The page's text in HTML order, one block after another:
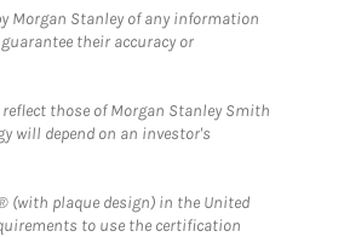
Morgan Stanley of any information
their accuracy or
those of Morgan Stanley Smith
will depend on an investor's
(with plaque design) in the United
to use the certification